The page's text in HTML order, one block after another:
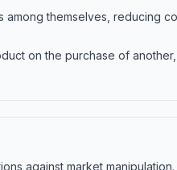
themselves, reducing
on the purchase of
against market